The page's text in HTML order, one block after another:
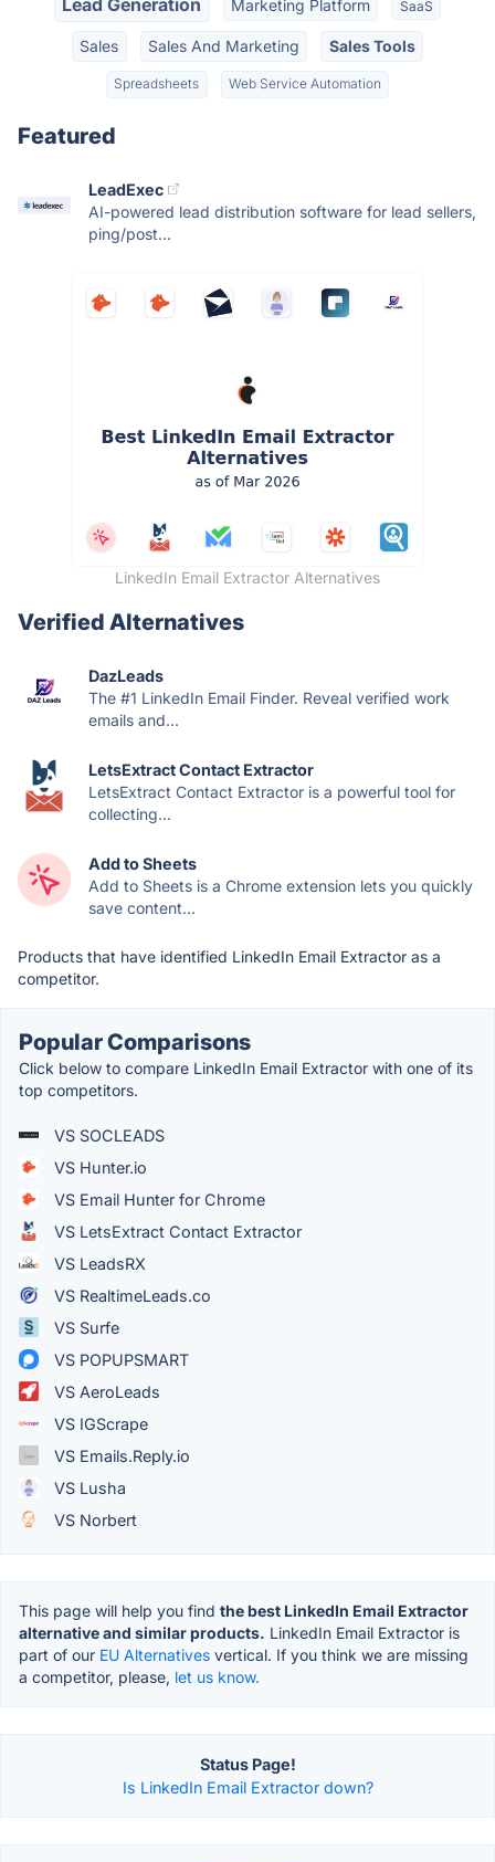
Marketing Platform SaaS
Sales Sales And Marketing Sales Tools
Spreadsheets Web Service Automation
Featured
LeadExec
AI-powered lead distribution software for lead sellers,
ping/post...
LinkedIn Email Extractor Alternatives
Verified Alternatives
DazLeads
The #1 LinkedIn Email Finder. Reveal verified work
emails and...
LetsExtract Contact Extractor
LetsExtract Contact Extractor is a powerful tool for
collecting...
Add to Sheets
Add to Sheets is a Chrome extension lets you quickly
save content...
Products that have identified LinkedIn Email Extractor as a
competitor.
Popular Comparisons
Click below to compare LinkedIn Email Extractor with one of its
top competitors.
VS SOCLEADS
VS Hunter.io
VS Email Hunter for Chrome
VS LetsExtract Contact Extractor
VS LeadsRX
VS RealtimeLeads.co
VS Surfe
VS POPUPSMART
VS AeroLeads
VS IGScrape
VS Emails.Reply.io
VS Lusha
VS Norbert
This page will help you find the best LinkedIn Email Extractor
alternative and similar products. LinkedIn Email Extractor is
part of our EU Alternatives vertical. If you think we are missing
a competitor, please, let us know.
Status Page!
Is LinkedIn Email Extractor down?